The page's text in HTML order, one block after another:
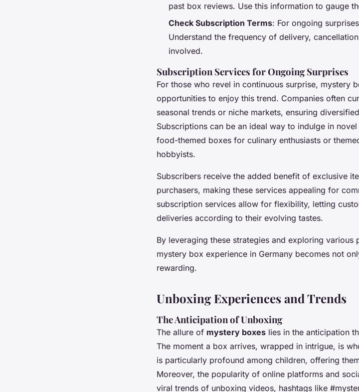
past box reviews. Use this information to gauge
Check Subscription Terms: For ongoing
Understand the frequency of delivery,
involved.
Subscription Services for Ongoing Surprises
For those who revel in continuous surprise, mystery
opportunities to enjoy this trend. Companies often
seasonal trends or niche markets, ensuring
Subscriptions can be an ideal way to indulge in
food-themed boxes for culinary enthusiasts or
hobbyists.
Subscribers receive the added benefit of exclusive
purchasers, making these services appealing for
subscription services allow for flexibility, letting
deliveries according to their evolving tastes.
By leveraging these strategies and exploring
mystery box experience in Germany becomes not
rewarding.
Unboxing Experiences and Trends
The Anticipation of Unboxing
The allure of mystery boxes lies in the anticipation
The moment a box arrives, wrapped in intrigue, is
is particularly profound among children, offering
Moreover, the popularity of online platforms and
viral trends of unboxing videos, hashtags like